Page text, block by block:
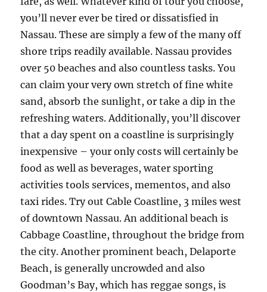
you’ll never ever be tired or dissatisfied in
Nassau. These are simply a few of the many off
shore trips readily available. Nassau provides
over 50 beaches and also countless tasks. You
can claim your very own stretch of fine white
sand, absorb the sunlight, or take a dip in the
refreshing waters. Additionally, you’ll discover
that a day spent on a coastline is surprisingly
inexpensive – your only costs will certainly be
food as well as beverages, water sporting
activities tools services, mementos, and also
taxi rides. Try out Cable Coastline, 3 miles west
of downtown Nassau. An additional beach is
Cabbage Coastline, throughout the bridge from
the city. Another prominent beach, Delaporte
Beach, is generally uncrowded and also
Goodman’s Bay, which has reggae songs, is